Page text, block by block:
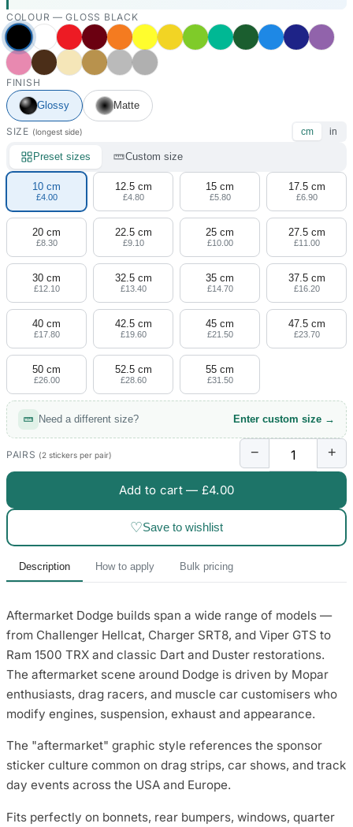
COLOUR —GLOSS BLACK
FINISH
Glossy
Matte
SIZE (longest side) cm in
Preset sizes Custom size
10 cm
£4.00
12.5 cm
£4.80
15 cm
£5.80
17.5 cm
£6.90
20 cm
£8.30
22.5 cm
£9.10
25 cm
£10.00
27.5 cm
£11.00
30 cm
£12.10
32.5 cm
£13.40
35 cm
£14.70
37.5 cm
£16.20
40 cm
£17.80
42.5 cm
£19.60
45 cm
£21.50
47.5 cm
£23.70
50 cm
£26.00
52.5 cm
£28.60
55 cm
£31.50
Need a different size? Enter custom size →
PAIRS (2 stickers per pair) − +
Add to cart — £4.00
♡Save to wishlist
Description How to apply Bulk pricing
Aftermarket Dodge builds span a wide range of models —
from Challenger Hellcat, Charger SRT8, and Viper GTS to
Ram 1500 TRX and classic Dart and Duster restorations.
The aftermarket scene around Dodge is driven by Mopar
enthusiasts, drag racers, and muscle car customisers who
modify engines, suspension, exhaust and appearance.
The "aftermarket" graphic style references the sponsor
sticker culture common on drag strips, car shows, and track
day events across the USA and Europe.
Fits perfectly on bonnets, rear bumpers, windows, quarter